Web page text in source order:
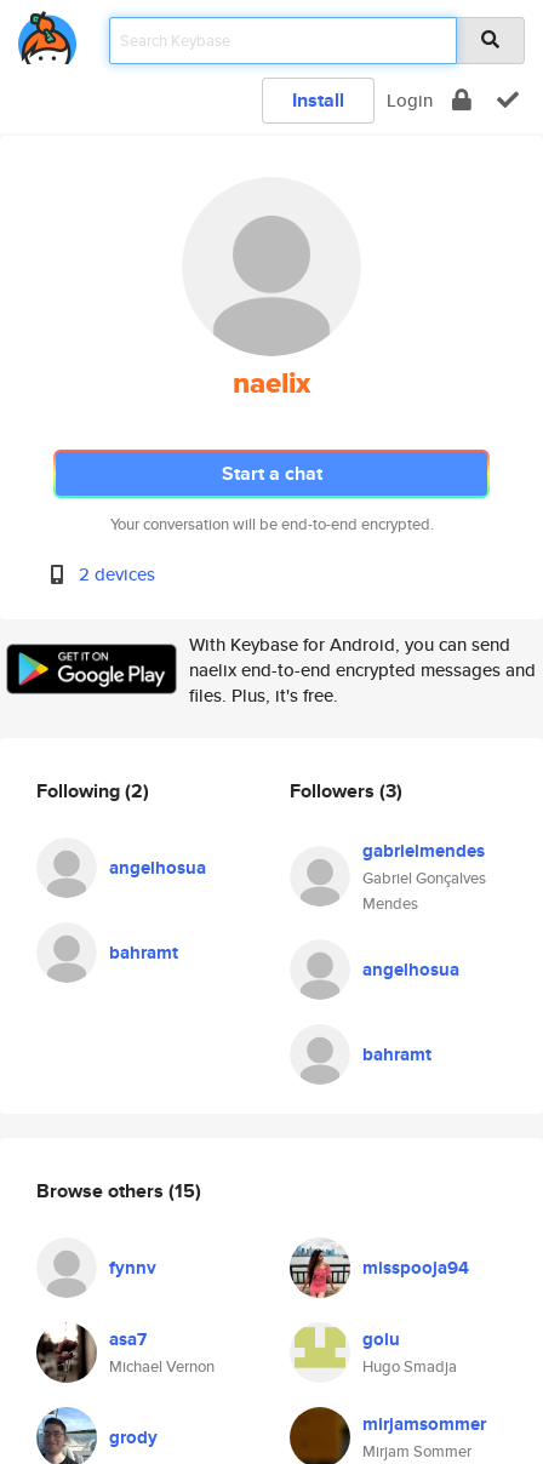
Install Login
naelix
Start a chat
Your conversation will be end-to-end encrypted.
2 devices
With Keybase for Android, you can send
naelix end-to-end encrypted messages and
files. Plus, it's free.
Following(2)
angelhosua
bahramt
Followers (3)
gabrielmendes
Gabriel Gonçalves
Mendes
angelhosua
bahramt
Browse others (15)
fynnv misspooja94
asa7
Michael Vernon
golu
Hugo Smadja
grody mirjamsommer
Mirjam Sommer